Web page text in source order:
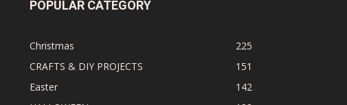
POPULAR CATEGORY
Christmas
225
CRAFTS & DIY PROJECTS
151
Easter
142